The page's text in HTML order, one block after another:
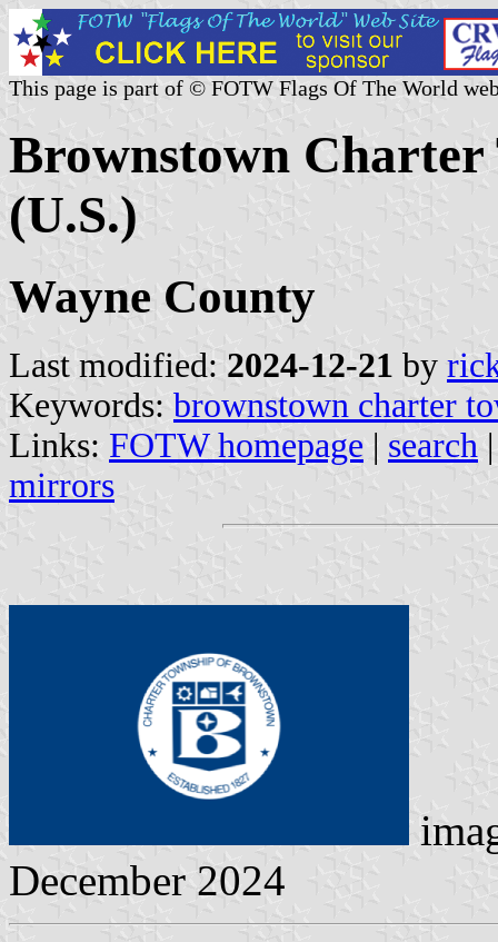
This page is part of © FOTW Flags Of The World
Brownstown
(U.S.)
Wayne County
Last modified: 2024-12-21 by
Keywords: brownstown charter
Links: FOTW homepage | search
mirrors
December 2024